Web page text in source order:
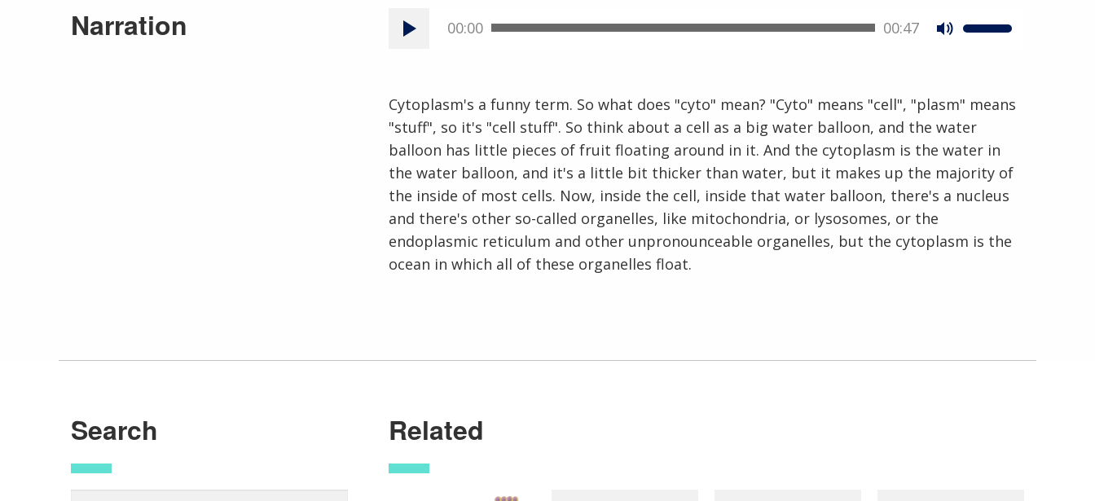
Narration 00:00 00:47
Cytoplasm's a funny term. So what does "cyto" mean? "Cyto" means "cell", "plasm" means
"stuff", so it's "cell stuff". So think about a cell as a big water balloon, and the water
balloon has little pieces of fruit floating around in it. And the cytoplasm is the water in
the water balloon, and it's a little bit thicker than water, but it makes up the majority of
the inside of most cells. Now, inside the cell, inside that water balloon, there's a nucleus
and there's other so-called organelles, like mitochondria, or lysosomes, or the
endoplasmic reticulum and other unpronounceable organelles, but the cytoplasm is the
ocean in which all of these organelles float.
Search Related